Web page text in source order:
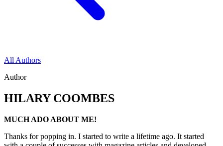
All Authors
Author
HILARY COOMBES
MUCH ADO ABOUT ME!
Thanks for popping in. I started to write a lifetime ago. It started